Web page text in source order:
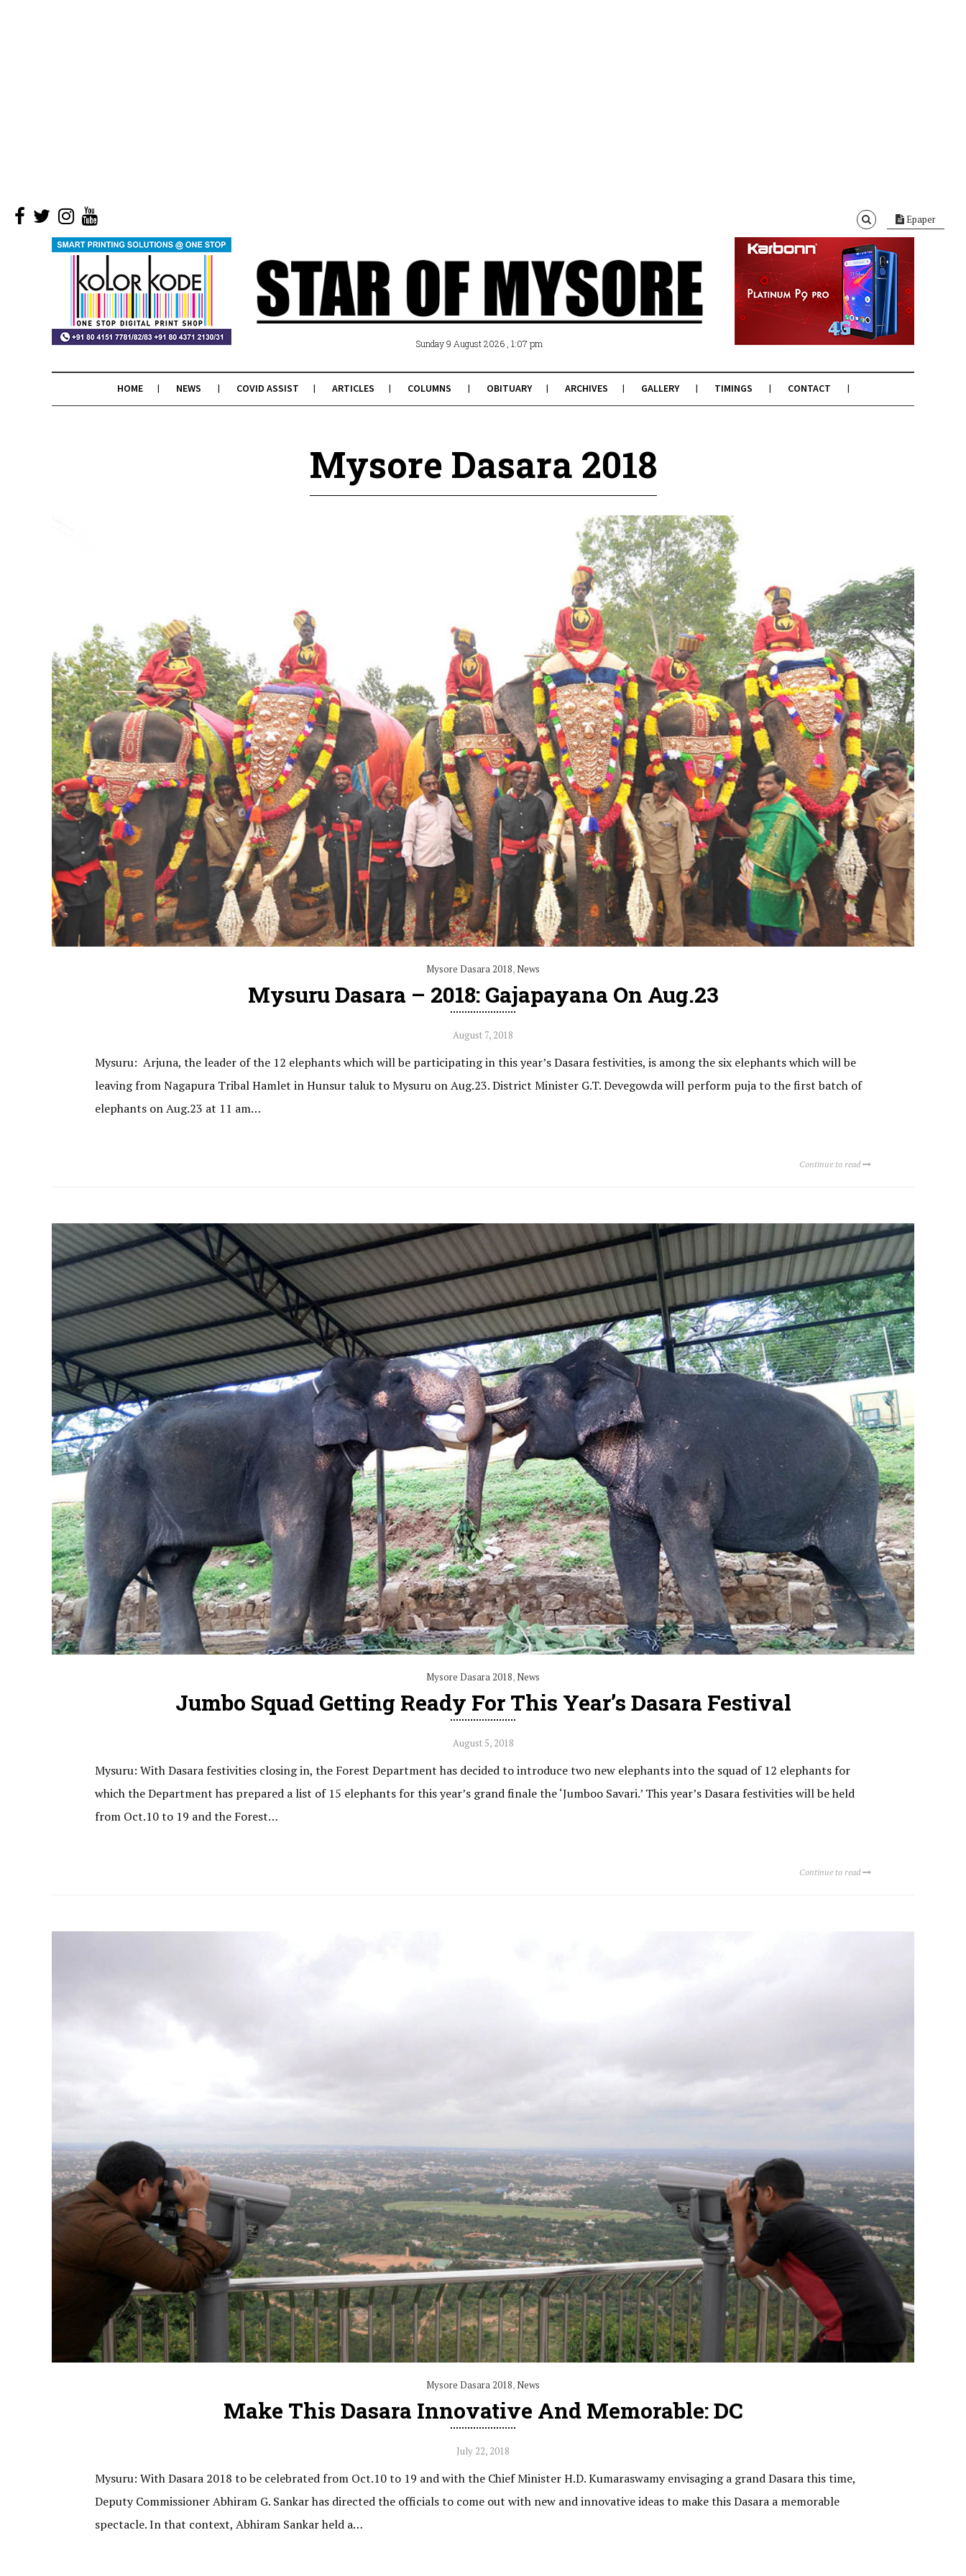
Epaper
Sunday 9 August 2026 , 1:07 pm
HOME NEWS COVID ASSIST ARTICLES COLUMNS OBITUARY ARCHIVES GALLERY TIMINGS CONTACT
Mysore Dasara 2018
Mysore Dasara 2018,News
Mysuru Dasara – 2018: Gajapayana On Aug.23
August 7, 2018
Mysuru: Arjuna, the leader of the 12 elephants which will be participating in this year’s Dasara festivities, is among the six elephants which will be
leaving from Nagapura Tribal Hamlet in Hunsur taluk to Mysuru on Aug.23. District Minister G.T. Devegowda will perform puja to the first batch of
elephants on Aug.23 at 11 am…
Continue to read
Mysore Dasara 2018,News
Jumbo Squad Getting Ready For This Year’s Dasara Festival
August 5, 2018
Mysuru: With Dasara festivities closing in, the Forest Department has decided to introduce two new elephants into the squad of 12 elephants for
which the Department has prepared a list of 15 elephants for this year’s grand finale the ‘Jumboo Savari.’ This year’s Dasara festivities will be held
from Oct.10 to 19 and the Forest…
Continue to read
Mysore Dasara 2018,News
Make This Dasara Innovative And Memorable: DC
July 22, 2018
Mysuru: With Dasara 2018 to be celebrated from Oct.10 to 19 and with the Chief Minister H.D. Kumaraswamy envisaging a grand Dasara this time,
Deputy Commissioner Abhiram G. Sankar has directed the officials to come out with new and innovative ideas to make this Dasara a memorable
spectacle. In that context, Abhiram Sankar held a…